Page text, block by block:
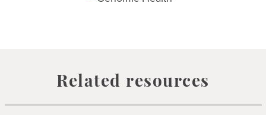
Related resources